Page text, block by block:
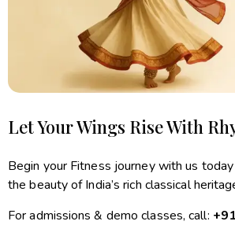
Let Your Wings Rise With
Begin your Fitness journey with us
the beauty of India’s rich classical
For admissions & demo classes, call: